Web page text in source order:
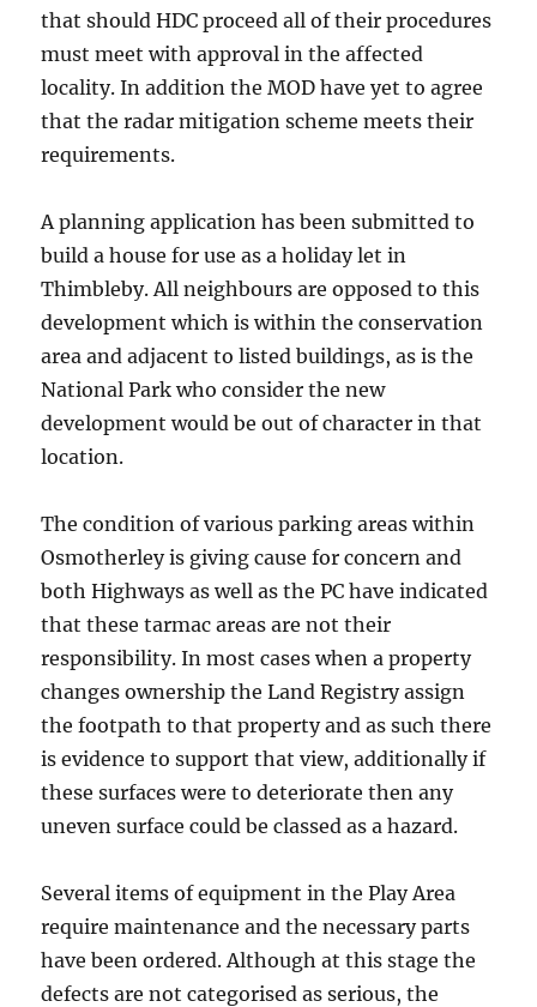
that should HDC proceed all of their procedures
must meet with approval in the affected
locality. In addition the MOD have yet to agree
that the radar mitigation scheme meets their
requirements.
A planning application has been submitted to
build a house for use as a holiday let in
Thimbleby. All neighbours are opposed to this
development which is within the conservation
area and adjacent to listed buildings, as is the
National Park who consider the new
development would be out of character in that
location.
The condition of various parking areas within
Osmotherley is giving cause for concern and
both Highways as well as the PC have indicated
that these tarmac areas are not their
responsibility. In most cases when a property
changes ownership the Land Registry assign
the footpath to that property and as such there
is evidence to support that view, additionally if
these surfaces were to deteriorate then any
uneven surface could be classed as a hazard.
Several items of equipment in the Play Area
require maintenance and the necessary parts
have been ordered. Although at this stage the
defects are not categorised as serious, the